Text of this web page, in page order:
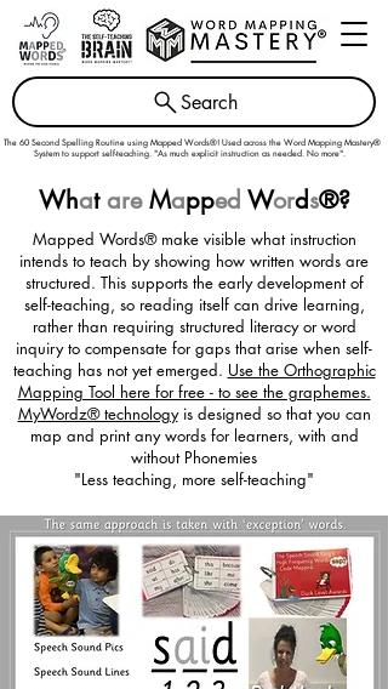
Search
The 60 Second Spelling Routine using Mapped Words®! Used across the Word Mapping Mastery®
System to support self-teaching. "As much explicit instruction as needed. No more".
WhatareMapped Words®?
Mapped Words® make visible what instruction
intends to teach by showing how written words are
structured. This supports the early development of
self-teaching, so reading itself can drive learning,
rather than requiring structured literacy or word
inquiry to compensate for gaps that arise when self-
teaching has not yet emerged. Use the Orthographic
Mapping Tool here for free - to see the graphemes.
MyWordz® technologyis designed so that you can
map and print any words for learners, with and
without Phonemies
"Less teaching, more self-teaching"